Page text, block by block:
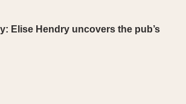
Elise Hendry uncovers the pub’s